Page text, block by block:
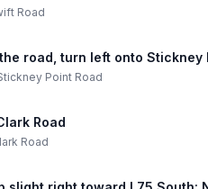
Road
road, turn left onto Stickney
Point Road
Road
Road